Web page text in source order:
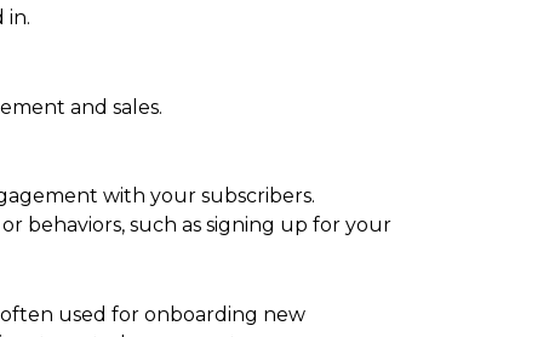
in.
and sales.
with your subscribers.
behaviors, such as signing up for your
often used for onboarding new